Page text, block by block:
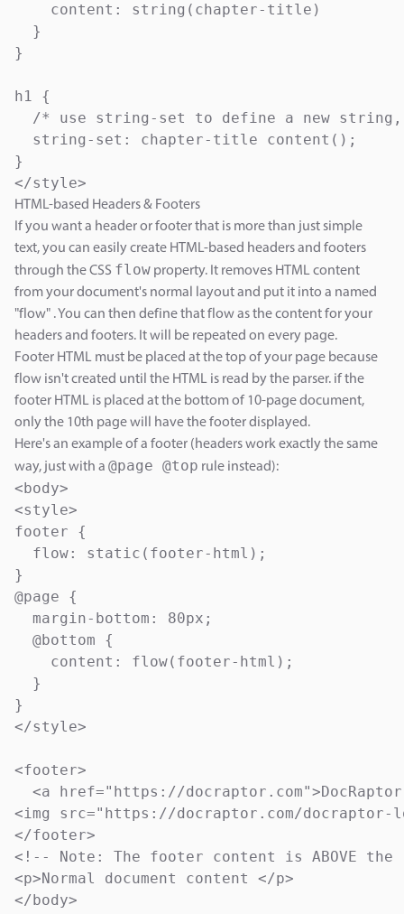
    content: string(chapter-title)
  }
}
h1 {
/* use string-set to define a new
  string-set: chapter-title content();
}
</style>
HTML-based Headers & Footers
If you want a header or footer that is more than just simple
text, you can easily create HTML-based headers and footers
through the CSS flow property. It removes HTML content
from your document's normal layout and put it into a named
"flow" . You can then define that flow as the content for your
headers and footers. It will be repeated on every page.
Footer HTML must be placed at the top of your page because
flow isn't created until the HTML is read by the parser. if the
footer HTML is placed at the bottom of 10-page document,
only the 10th page will have the footer displayed.
Here's an example of a footer (headers work exactly the same
way, just with a @page @top rule instead):
<body>
<style>
footer {
  flow: static(footer-html);
}
@page {
  margin-bottom: 80px;
  @bottom {
    content: flow(footer-html);
  }
}
</style>
<footer>
<a href="https://
<img src="https://docraptor.com/docraptor-
</footer>
<!-- Note: The footer content is ABOVE
<p>Normal document content </p>
</body>